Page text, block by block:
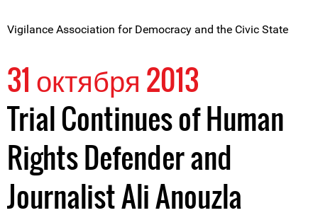
Vigilance Association for Democracy and the Civic State
31 октября 2013
Trial Continues of Human
Rights Defender and
Journalist Ali Anouzla